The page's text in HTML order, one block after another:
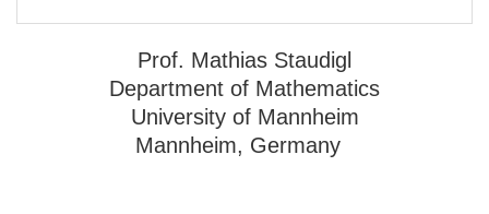
Prof. Mathias Staudigl
Department of Mathematics
University of Mannheim
Mannheim, Germany